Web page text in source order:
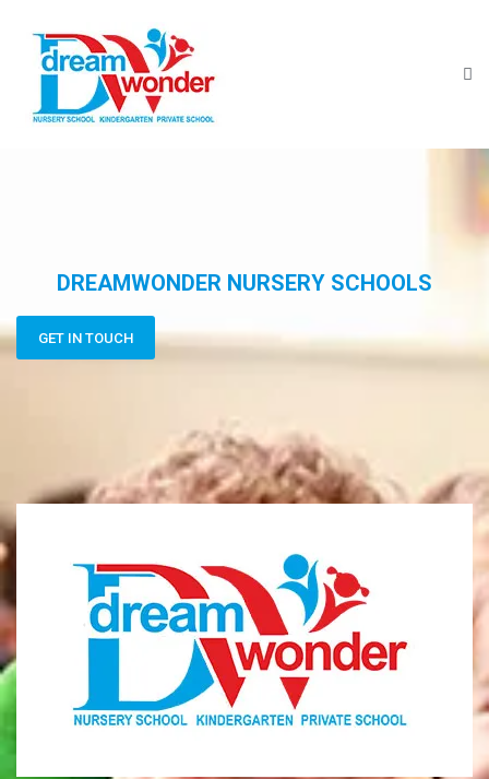
DREAMWONDER NURSERY SCHOOLS
GET IN TOUCH
Dream Wonder
Children Ages 0 - 5
LIMASSOL